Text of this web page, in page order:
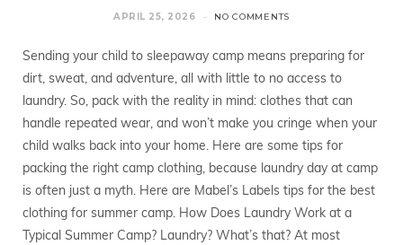
APRIL 25, 2026 NO COMMENTS
Sending your child to sleepaway camp means preparing for
dirt, sweat, and adventure, all with little to no access to
laundry. So, pack with the reality in mind: clothes that can
handle repeated wear, and won’t make you cringe when your
child walks back into your home. Here are some tips for
packing the right camp clothing, because laundry day at camp
is often just a myth. Here are Mabel’s Labels tips for the best
clothing for summer camp. How Does Laundry Work at a
Typical Summer Camp? Laundry? What’s that? At most